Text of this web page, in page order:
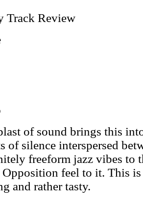
Track Review
of sound brings this
of silence interspersed
freeform jazz vibes to
feel to it. This is
and rather tasty.